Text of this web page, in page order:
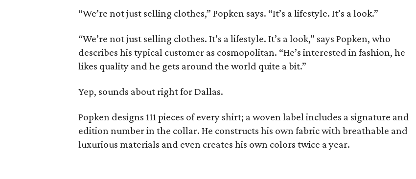
“We’re not just selling clothes,” Popken says. “It’s a lifestyle. It’s a look.”
“We’re not just selling clothes. It’s a lifestyle. It’s a look,” says Popken, who
describes his typical customer as cosmopolitan. “He’s interested in fashion, he
likes quality and he gets around the world quite a bit.”
Yep, sounds about right for Dallas.
Popken designs 111 pieces of every shirt; a woven label includes a signature and
edition number in the collar. He constructs his own fabric with breathable and
luxurious materials and even creates his own colors twice a year.